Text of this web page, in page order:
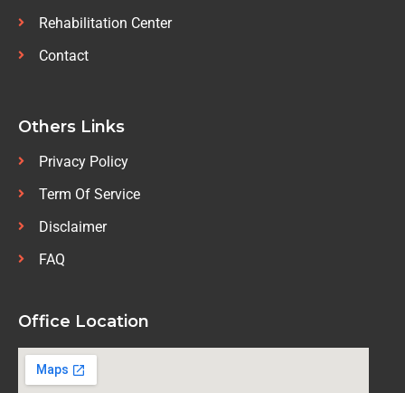
Rehabilitation Center
Contact
Others Links
Privacy Policy
Term Of Service
Disclaimer
FAQ
Office Location